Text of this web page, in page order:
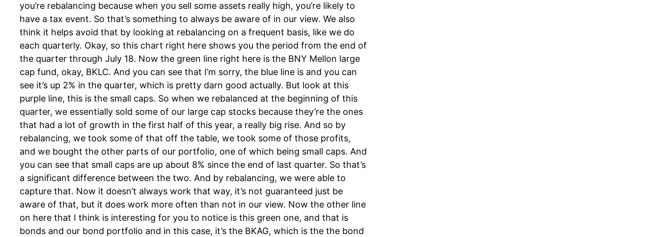
you’re rebalancing because when you sell some assets really high, you’re likely to
have a tax event. So that’s something to always be aware of in our view. We also
think it helps avoid that by looking at rebalancing on a frequent basis, like we do
each quarterly. Okay, so this chart right here shows you the period from the end of
the quarter through July 18. Now the green line right here is the BNY Mellon large
cap fund, okay, BKLC. And you can see that I’m sorry, the blue line is and you can
see it’s up 2% in the quarter, which is pretty darn good actually. But look at this
purple line, this is the small caps. So when we rebalanced at the beginning of this
quarter, we essentially sold some of our large cap stocks because they’re the ones
that had a lot of growth in the first half of this year, a really big rise. And so by
rebalancing, we took some of that off the table, we took some of those profits,
and we bought the other parts of our portfolio, one of which being small caps. And
you can see that small caps are up about 8% since the end of last quarter. So that’s
a significant difference between the two. And by rebalancing, we were able to
capture that. Now it doesn’t always work that way, it’s not guaranteed just be
aware of that, but it does work more often than not in our view. Now the other line
on here that I think is interesting for you to notice is this green one, and that is
bonds and our bond portfolio and in this case, it’s the BKAG, which is the the bond